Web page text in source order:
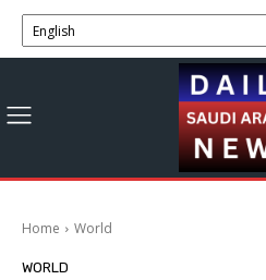
Home World
WORLD